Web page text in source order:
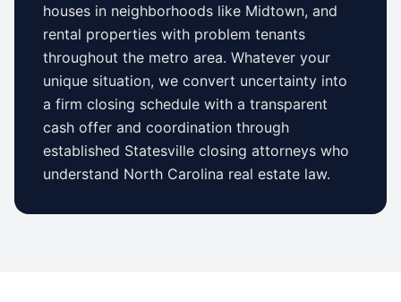
houses in neighborhoods like Midtown, and
rental properties with problem tenants
throughout the metro area. Whatever your
unique situation, we convert uncertainty into
a firm closing schedule with a transparent
cash offer and coordination through
established Statesville closing attorneys who
understand North Carolina real estate law.